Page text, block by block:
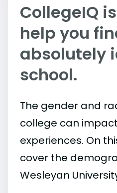
CollegeIQ
help you
absolutely
school.
The gender and
college can
experiences. On
cover the
Wesleyan